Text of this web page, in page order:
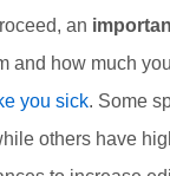
an
and how much
you sick. Some
others have